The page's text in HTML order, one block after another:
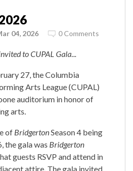
04, 2026 0 Comments
to CUPAL Gala...
27, the Columbia
Arts League (CUPAL)
auditorium in honor of
arts.
of BridgertonSeason 4 being
the gala was Bridgerton
guests RSVP and attend in
attire. The gala invited